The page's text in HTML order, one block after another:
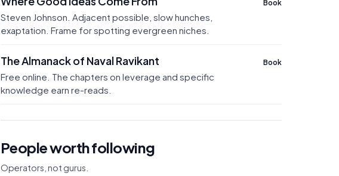
Steven Johnson. Adjacent possible, slow hunches,
exaptation. Frame for spotting evergreen niches.
Book
The Almanack of Naval Ravikant
Free online. The chapters on leverage and specific
knowledge earn re-reads.
Book
People worth following
Operators, not gurus.